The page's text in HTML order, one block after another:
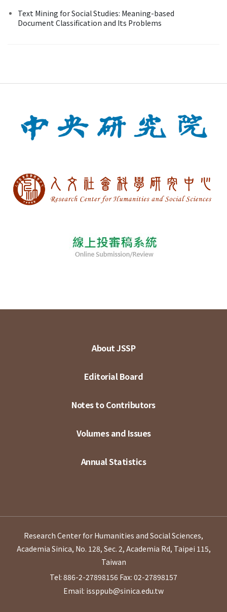
Text Mining for Social Studies: Meaning-based
Document Classification and Its Problems
About JSSP
Editorial Board
Notes to Contributors
Volumes and Issues
Annual Statistics
Research Center for Humanities and Social Sciences,
Academia Sinica, No. 128, Sec. 2, Academia Rd, Taipei 115,
Taiwan
Tel: 886-2-27898156 Fax: 02-27898157
Email: issppub@sinica.edu.tw